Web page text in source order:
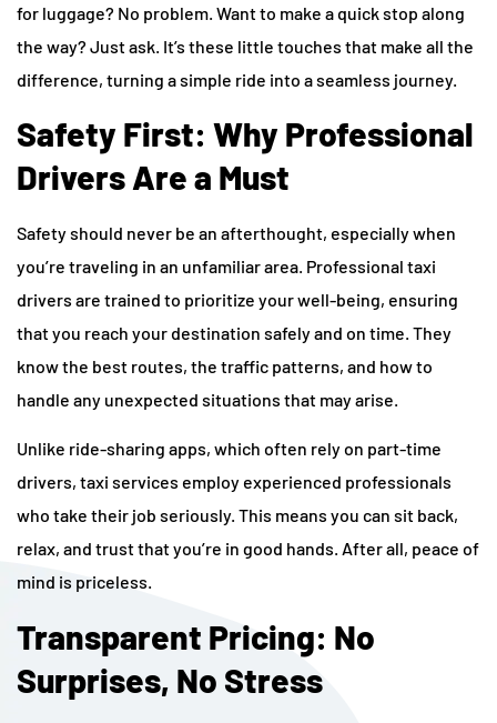
for luggage? No problem. Want to make a quick stop along
the way? Just ask. It’s these little touches that make all the
difference, turning a simple ride into a seamless journey.
Safety First: Why Professional
Drivers Are a Must
Safety should never be an afterthought, especially when
you’re traveling in an unfamiliar area. Professional taxi
drivers are trained to prioritize your well-being, ensuring
that you reach your destination safely and on time. They
know the best routes, the traffic patterns, and how to
handle any unexpected situations that may arise.
Unlike ride-sharing apps, which often rely on part-time
drivers, taxi services employ experienced professionals
who take their job seriously. This means you can sit back,
relax, and trust that you’re in good hands. After all, peace of
mind is priceless.
Transparent Pricing: No
Surprises, No Stress